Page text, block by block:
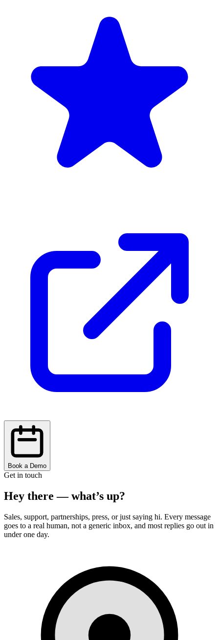
Book a Demo
Get in touch
Hey there — what’s up?
Sales, support, partnerships, press, or just saying hi. Every message
goes to a real human, not a generic inbox, and most replies go out in
under one day.